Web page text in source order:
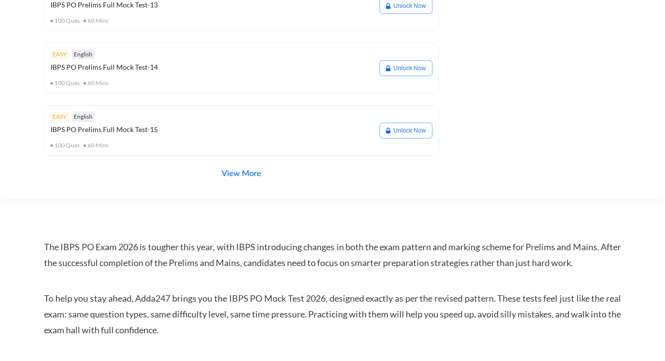
IBPS PO Prelims Full Mock Test-13
100Ques 60 Mins
Unlock Now
EASY English
IBPS PO Prelims Full Mock Test-14
100Ques 60 Mins
Unlock Now
EASY English
IBPS PO Prelims Full Mock Test-15
100Ques 60 Mins
Unlock Now
View More
The IBPS PO Exam 2026 is tougher this year, with IBPS introducing changes in both the exam pattern and marking scheme for Prelims and Mains. After
the successful completion of the Prelims and Mains, candidates need to focus on smarter preparation strategies rather than just hard work.
To help you stay ahead, Adda247 brings you the IBPS PO Mock Test 2026, designed exactly as per the revised pattern. These tests feel just like the real
exam: same question types, same difficulty level, same time pressure. Practicing with them will help you speed up, avoid silly mistakes, and walk into the
exam hall with full confidence.